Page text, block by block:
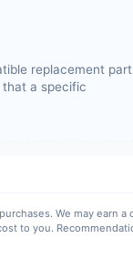
replacement
that a specific
We may earn
to you.